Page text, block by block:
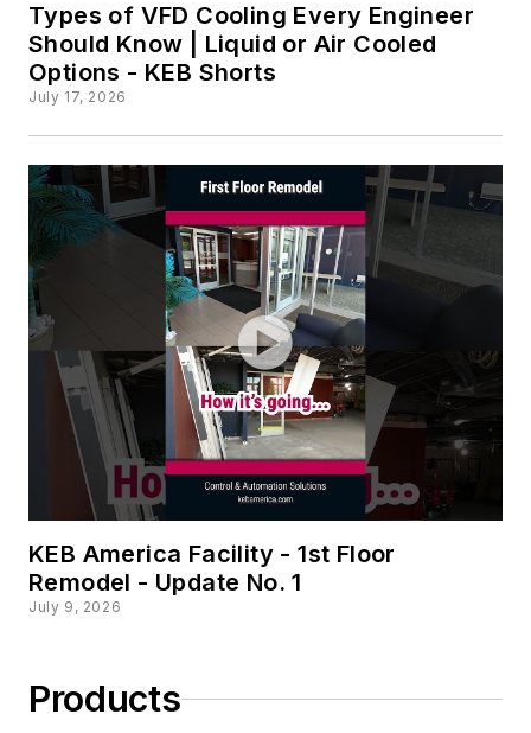
Types of VFD Cooling Every Engineer
Should Know | Liquid or Air Cooled
Options - KEB Shorts
July 17, 2026
KEB America Facility - 1st Floor
Remodel - Update No. 1
July 9, 2026
Products